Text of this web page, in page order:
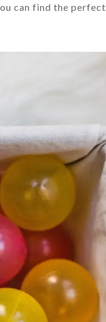
can find the perfect